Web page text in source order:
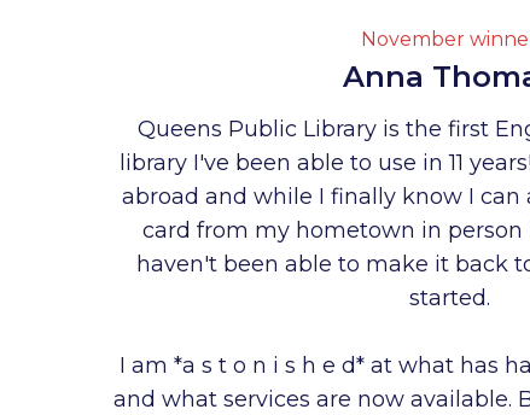
November
Anna
Queens Public Library is the first
library I've been able to use in 11
abroad and while I finally know I can
card from my hometown in person
haven't been able to make it back
started.
I am *a s t o n i s h e d* at what has
and what services are now available.